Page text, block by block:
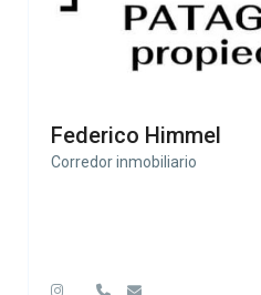
Federico Himmel
Corredor inmobiliario